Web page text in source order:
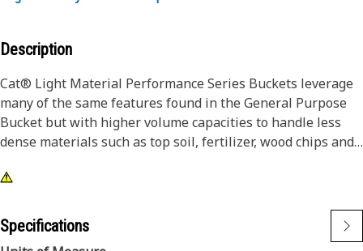
Description
Cat® Light Material Performance Series Buckets leverage
many of the same features found in the General Purpose
Bucket but with higher volume capacities to handle less
dense materials such as top soil, fertilizer, wood chips and
Specifications